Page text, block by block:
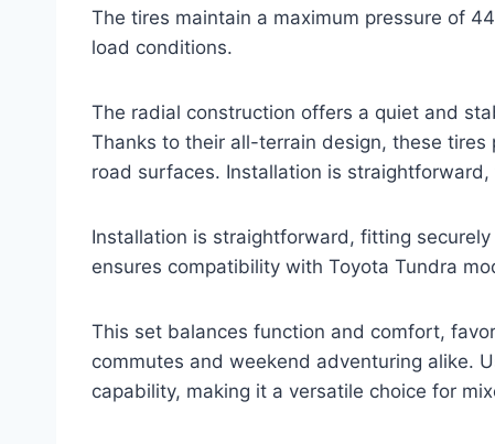
The tires maintain a maximum pressure of
load conditions.
The radial construction offers a quiet and
Thanks to their all-terrain design, these
road surfaces. Installation is
Installation is straightforward, fitting
ensures compatibility with Toyota Tundra
This set balances function and comfort,
commutes and weekend adventuring alike.
capability, making it a versatile choice for